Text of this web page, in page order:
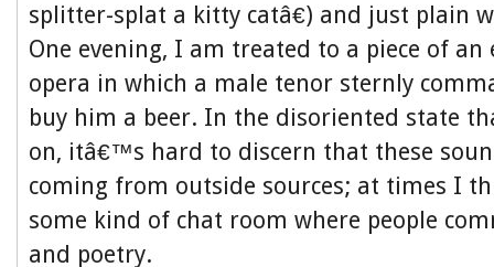
splitter-splat a kitty catâ€) and just plain
One evening, I am treated to a piece of an
opera in which a male tenor sternly
buy him a beer. In the disoriented state
on, itâ€™s hard to discern that these
coming from outside sources; at times I
some kind of chat room where people
and poetry.